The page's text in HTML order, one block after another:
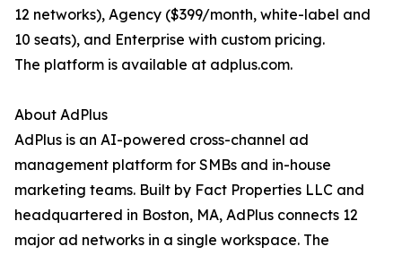
12 networks), Agency ($399/month, white-label and
10 seats), and Enterprise with custom pricing.
The platform is available at adplus.com.
About AdPlus
AdPlus is an AI-powered cross-channel ad
management platform for SMBs and in-house
marketing teams. Built by Fact Properties LLC and
headquartered in Boston, MA, AdPlus connects 12
major ad networks in a single workspace. The